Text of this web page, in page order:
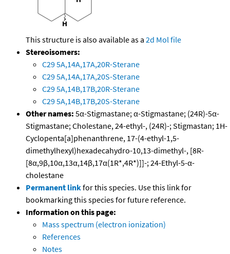
This structure is also available as a 2d Mol file
Stereoisomers:
C29 5A,14A,17A,20R-Sterane
C29 5A,14A,17A,20S-Sterane
C29 5A,14B,17B,20R-Sterane
C29 5A,14B,17B,20S-Sterane
Other names: 5α-Stigmastane; α-Stigmastane; (24R)-5α-
Stigmastane; Cholestane, 24-ethyl-, (24R)-; Stigmastan; 1H-
Cyclopenta[a]phenanthrene, 17-(4-ethyl-1,5-
dimethylhexyl)hexadecahydro-10,13-dimethyl-, [8R-
[8α,9β,10α,13α,14β,17α(1R*,4R*)]]-; 24-Ethyl-5-α-
cholestane
Permanent linkfor this species. Use this link for
bookmarking this species for future reference.
Information on this page:
Mass spectrum (electron ionization)
References
Notes